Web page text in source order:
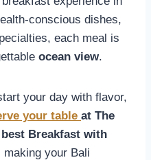
conscious dishes,
each meal is
ocean view.
your day with flavor,
your table at The
Breakfast with
making your Bali